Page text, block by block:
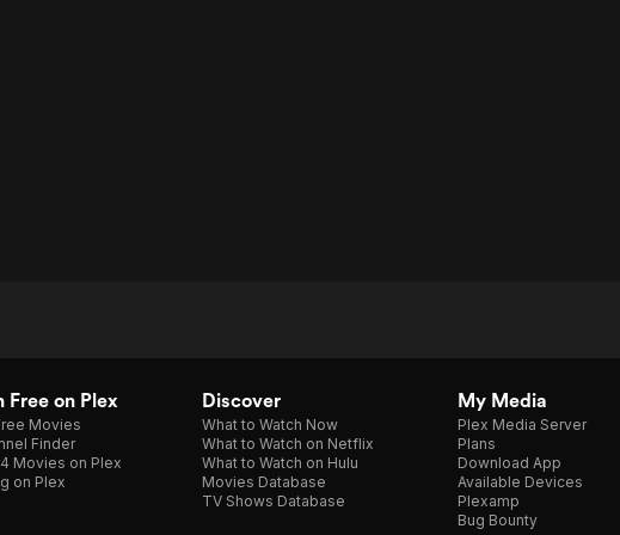
Free on Plex
Movies
Finder
Movies on Plex
on Plex
Discover
What to Watch Now
What to Watch on Netflix
What to Watch on Hulu
Movies Database
TV Shows Database
My Media
Plex Media Server
Plans
Download App
Available Devices
Plexamp
Bug Bounty